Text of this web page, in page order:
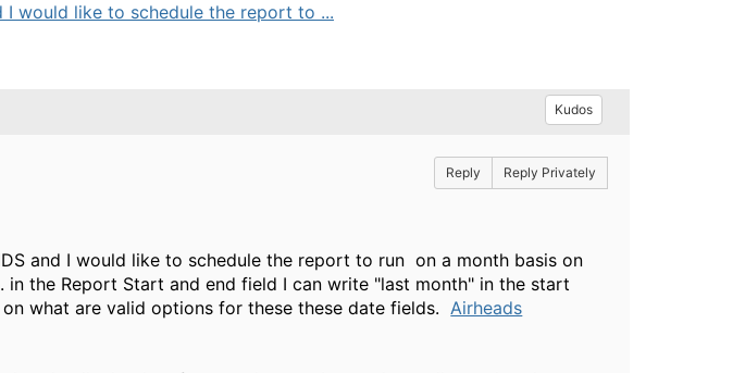
I would like to schedule the report to ...
Kudos
Reply Reply Privately
and I would like to schedule the report to run on a month basis on
the Report Start and end field I can write "last month" in the start
what are valid options for these these date fields.Airheads